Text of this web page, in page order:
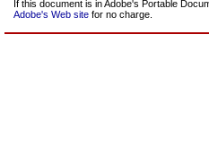
If this document is in Adobe's Portable
Adobe's Web site for no charge.